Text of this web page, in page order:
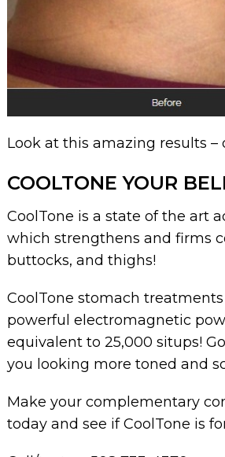
Look at this amazing results
COOLTONE YOUR
CoolTone is a state of the art
which strengthens and firms
buttocks, and thighs!
CoolTone stomach
powerful electromagnetic
equivalent to 25,000 situps!
you looking more toned and
Make your complementary
today and see if CoolTone is